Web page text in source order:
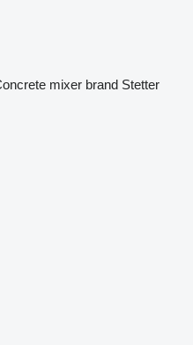
mixer brand Stetter